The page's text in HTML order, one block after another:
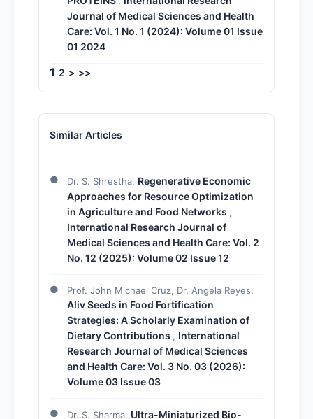
Journal of Medical Sciences and Health
Care: Vol. 1 No. 1 (2024): Volume 01 Issue
01 2024
1 2 > >>
Similar Articles
Dr. S. Shrestha, Regenerative Economic
Approaches for Resource Optimization
in Agriculture and Food Networks ,
International Research Journal of
Medical Sciences and Health Care: Vol. 2
No. 12 (2025): Volume 02 Issue 12
Prof. John Michael Cruz, Dr. Angela Reyes,
Aliv Seeds in Food Fortification
Strategies: A Scholarly Examination of
Dietary Contributions , International
Research Journal of Medical Sciences
and Health Care: Vol. 3 No. 03 (2026):
Volume 03 Issue 03
Dr. S. Sharma, Ultra-Miniaturized Bio-